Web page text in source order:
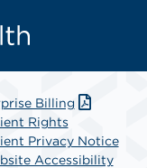
Billing
Rights
Privacy Notice
Accessibility